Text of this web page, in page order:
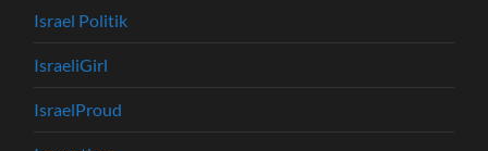
Israel Politik
IsraeliGirl
IsraelProud